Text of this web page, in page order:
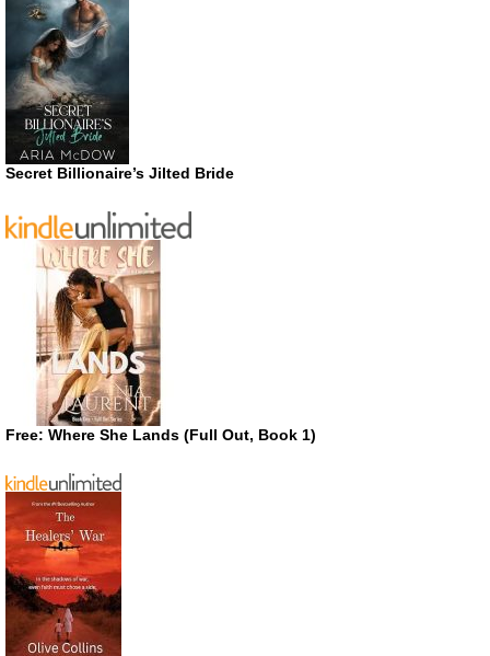
Secret Billionaire’s Jilted Bride
Free: Where She Lands (Full Out, Book 1)